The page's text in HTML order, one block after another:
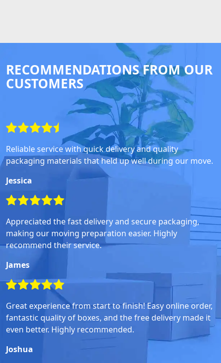
RECOMMENDATIONS FROM OUR
CUSTOMERS
Reliable service with quick delivery and quality
packaging materials that held up well during our move.
Jessica
Appreciated the fast delivery and secure packaging,
making our moving preparation easier. Highly
recommend their service.
James
Great experience from start to finish! Easy online order,
fantastic quality of boxes, and the free delivery made it
even better. Highly recommended.
Joshua